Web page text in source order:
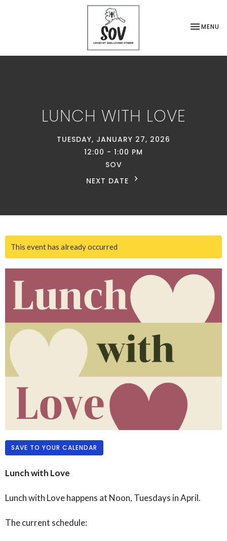
TOGGLE
MENU
LUNCH WITH LOVE
TUESDAY, JANUARY 27, 2026
12:00 - 1:00 PM
SOV
NEXT DATE
This event has already occurred
SAVE TO YOUR CALENDAR
Lunch with Love
Lunch with Love happens at Noon, Tuesdays in April.
The current schedule: